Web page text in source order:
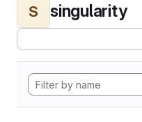
S singularity